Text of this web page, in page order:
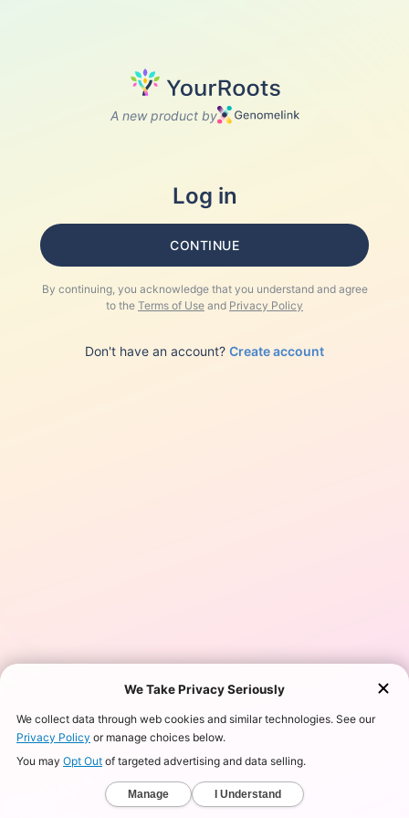
A new product by
Log in
CONTINUE
By continuing, you acknowledge that you understand and agree
to the Terms of Use and Privacy Policy
Don't have an account? Create account